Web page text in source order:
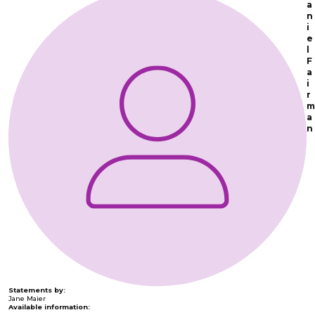
a
n
i
e
F
a
i
r
m
a
n
Statements by:
Jane Maier
Available information: